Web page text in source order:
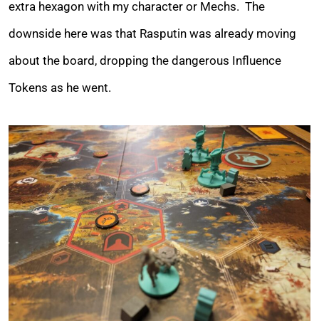
extra hexagon with my character or Mechs. The
downside here was that Rasputin was already moving
about the board, dropping the dangerous Influence
Tokens as he went.